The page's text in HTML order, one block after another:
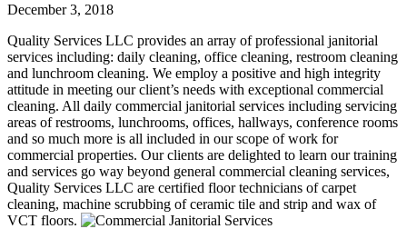
December 3, 2018
Quality Services LLC provides an array of professional janitorial
services including: daily cleaning, office cleaning, restroom cleaning
and lunchroom cleaning. We employ a positive and high integrity
attitude in meeting our client’s needs with exceptional commercial
cleaning. All daily commercial janitorial services including servicing
areas of restrooms, lunchrooms, offices, hallways, conference rooms
and so much more is all included in our scope of work for
commercial properties. Our clients are delighted to learn our training
and services go way beyond general commercial cleaning services,
Quality Services LLC are certified floor technicians of carpet
cleaning, machine scrubbing of ceramic tile and strip and wax of
VCT floors.